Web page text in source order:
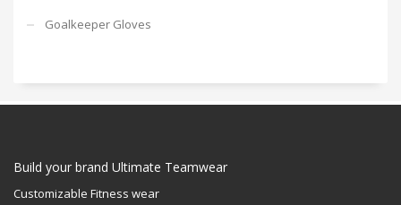
Goalkeeper Gloves
Build your brand Ultimate Teamwear
Customizable Fitness wear